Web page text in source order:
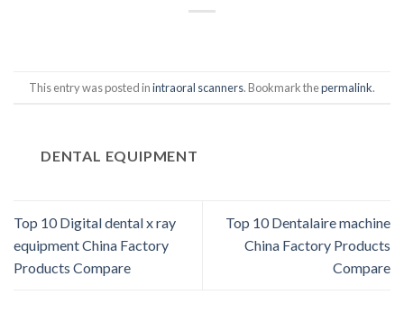
This entry was posted inintraoral scanners. Bookmark thepermalink.
DENTAL EQUIPMENT
Top 10 Digital dental x ray
equipment China Factory
Products Compare
Top 10 Dentalaire machine
China Factory Products
Compare